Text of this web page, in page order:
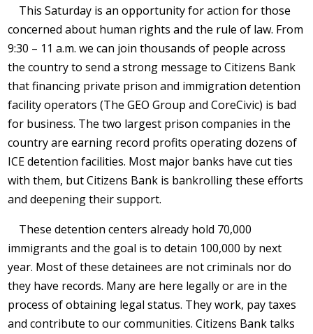
This Saturday is an opportunity for action for those
concerned about human rights and the rule of law. From
9:30 – 11 a.m. we can join thousands of people across
the country to send a strong message to Citizens Bank
that financing private prison and immigration detention
facility operators (The GEO Group and CoreCivic) is bad
for business. The two largest prison companies in the
country are earning record profits operating dozens of
ICE detention facilities. Most major banks have cut ties
with them, but Citizens Bank is bankrolling these efforts
and deepening their support.
These detention centers already hold 70,000
immigrants and the goal is to detain 100,000 by next
year. Most of these detainees are not criminals nor do
they have records. Many are here legally or are in the
process of obtaining legal status. They work, pay taxes
and contribute to our communities. Citizens Bank talks